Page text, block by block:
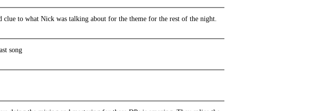
clue to what Nick was talking about for the theme for the rest of the night.
song